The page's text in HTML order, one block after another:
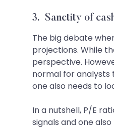
3. Sanctity of
The big debate
projections. While
perspective.
normal for analysts
one also needs to
In a nutshell, P/E
signals and one